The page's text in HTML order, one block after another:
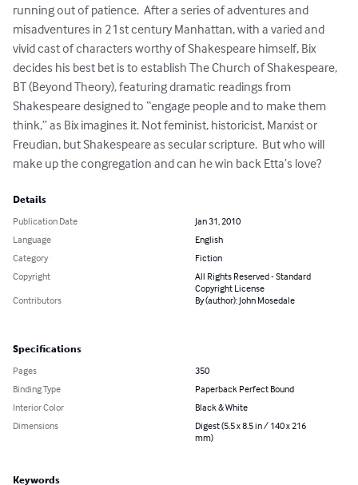
running out of patience.  After a series of adventures and
misadventures in 21st century Manhattan, with a varied and
vivid cast of characters worthy of Shakespeare himself, Bix
decides his best bet is to establish The Church of Shakespeare,
BT (Beyond Theory), featuring dramatic readings from
Shakespeare designed to “engage people and to make them
think,” as Bix imagines it. Not feminist, historicist, Marxist or
Freudian, but Shakespeare as secular scripture.  But who will
make up the congregation and can he win back Etta’s love?
Details
Publication Date
Jan 31, 2010
Language
English
Category
Fiction
Copyright
All Rights Reserved - Standard
Copyright License
Contributors
By (author): John Mosedale
Specifications
Pages
350
Binding Type
Paperback Perfect Bound
Interior Color
Black & White
Dimensions
Digest (5.5 x 8.5 in / 140 x 216
mm)
Keywords